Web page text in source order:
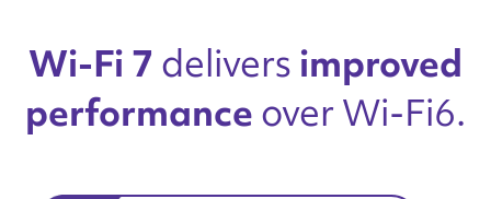
Wi-Fi 7 delivers improved
performance over Wi-Fi6.